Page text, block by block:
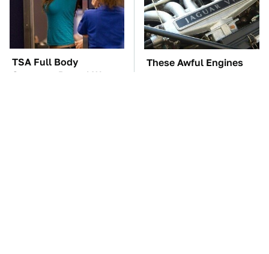
TSA Full Body
Scanners Reveal Way
These Awful Engines